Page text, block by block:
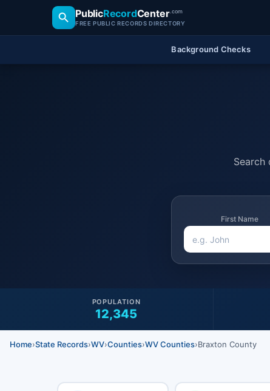
PublicRecordCenter.com
FREE PUBLIC RECORDS DIRECTORY
Background Checks
First Name
12,345
POPULATION
Home›State Records›WV›Counties›WV Counties›Braxton County